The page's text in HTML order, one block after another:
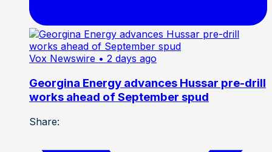
Vox Newswire • 2 days ago
Georgina Energy advances Hussar pre-drill
works ahead of September spud
Share: